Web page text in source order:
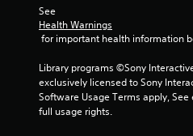
See
Health Warnings
for important health information
Library programs ©Sony
exclusively licensed to Sony
Software Usage Terms apply,
full usage rights.